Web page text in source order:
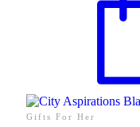
Gifts For Her